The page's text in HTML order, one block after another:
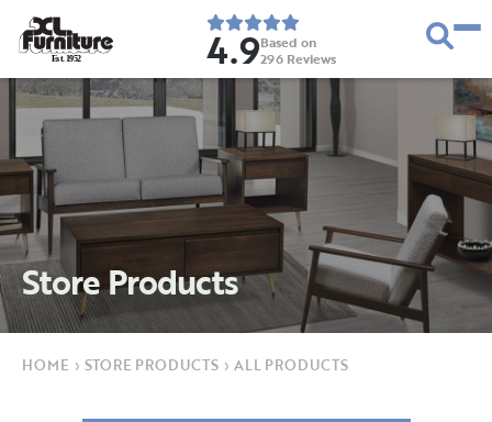
Est. 1952 4.9Based on
296 Reviews
Store Products
HOME › STORE PRODUCTS › ALL PRODUCTS